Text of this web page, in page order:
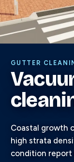
GUTTER
Coastal growth
high strata
condition report